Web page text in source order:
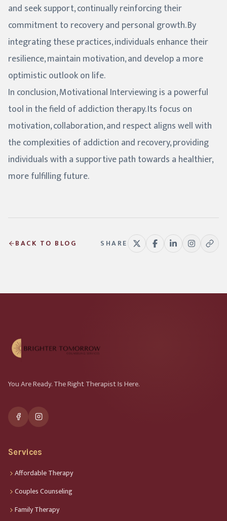
and seek support, continually reinforcing their
commitment to recovery and personal growth. By
integrating these practices, individuals enhance their
resilience, maintain motivation, and develop a more
optimistic outlook on life.
In conclusion, Motivational Interviewing is a powerful
tool in the field of addiction therapy. Its focus on
motivation, collaboration, and respect aligns well with
the complexities of addiction and recovery, providing
individuals with a supportive path towards a healthier,
more fulfilling future.
BACK TO BLOG SHARE
You Are Ready. The Right Therapist Is Here.
Services
Affordable Therapy
Couples Counseling
Family Therapy